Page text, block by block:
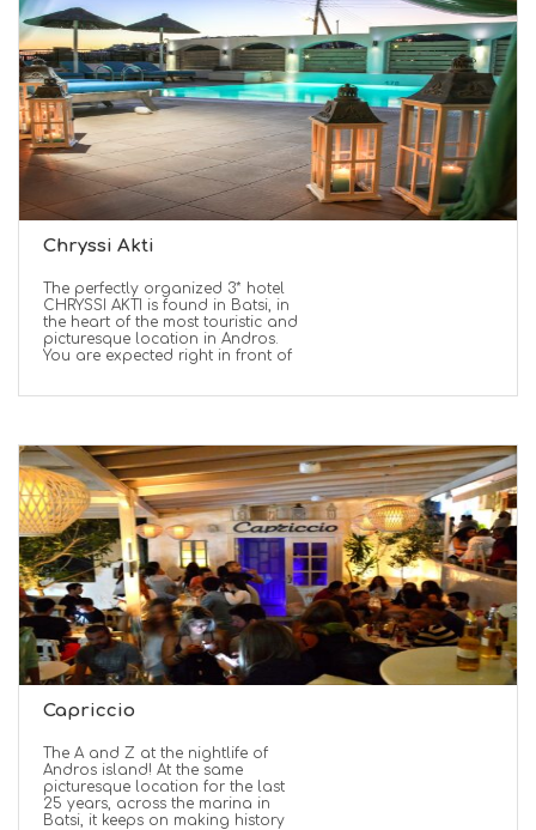
Chryssi Akti
The perfectly organized 3* hotel
CHRYSSI AKTI is found in Batsi, in
the heart of the most touristic and
picturesque location in Andros.
You are expected right in front of
Capriccio
The A and Z at the nightlife of
Andros island! At the same
picturesque location for the last
25 years, across the marina in
Batsi, it keeps on making history